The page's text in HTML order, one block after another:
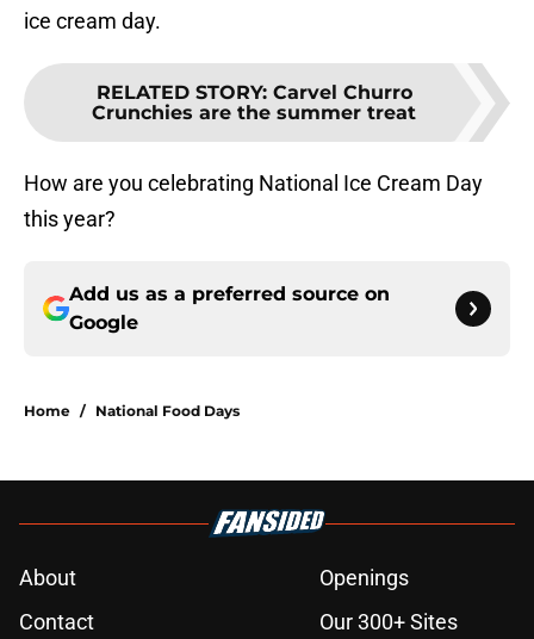
ice cream day.
RELATED STORY: Carvel Churro
Crunchies are the summer treat
How are you celebrating National Ice Cream Day
this year?
Add us as a preferred source on
Google
Home / National Food Days
About
Openings
Contact
Our 300+ Sites